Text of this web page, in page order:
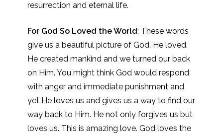
resurrection and eternal life.
For God So Loved the World: These words
give us a beautiful picture of God. He loved.
He created mankind and we turned our back
on Him. You might think God would respond
with anger and immediate punishment and
yet He loves us and gives us a way to find our
way back to Him. He not only forgives us but
loves us. This is amazing love. God loves the